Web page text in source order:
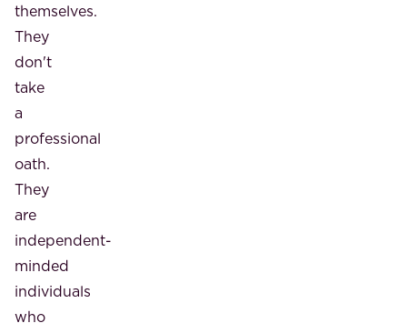
themselves.
They
don't
take
a
professional
oath.
They
are
independent-
minded
individuals
who